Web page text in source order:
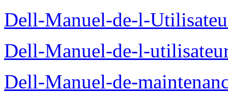
Dell-Manuel-de-l-
Dell-Manuel-de-l-
Dell-Manuel-de-